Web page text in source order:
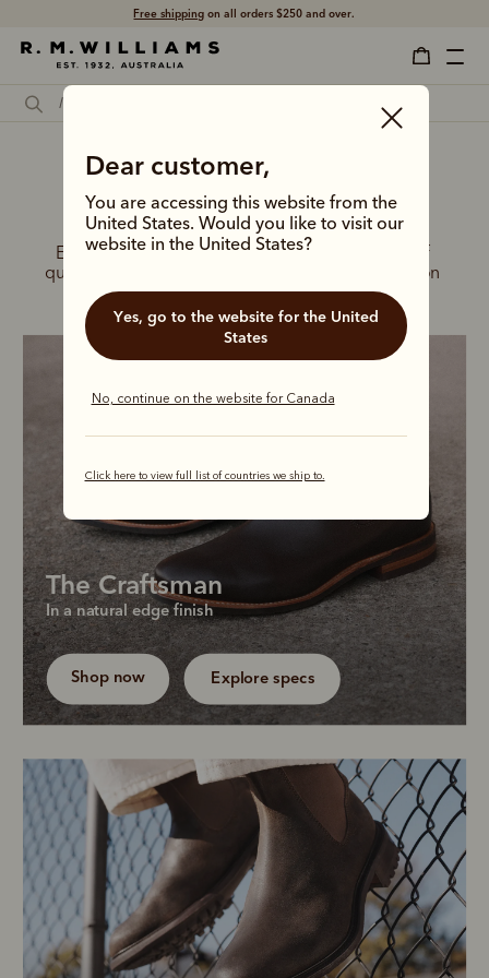
Free shipping on all orders $250 and over.
Dear customer,
You are accessing this website from the
United States. Would you like to visit our
website in the United States?
Yes, go to the website for the United
States
No, continue on the website for Canada
Click here to view full list of countries we ship to.
Our most popular men's silhouette pairs rich
Chestnut leather with a natural welt for effortless
versatility.
In a natural edge finish
The Craftsman
Explore specs
Shop now
Embrace the summer months in a new range of
quality, handcrafted leather boots, built to take on
any adventure.
New season boots for him